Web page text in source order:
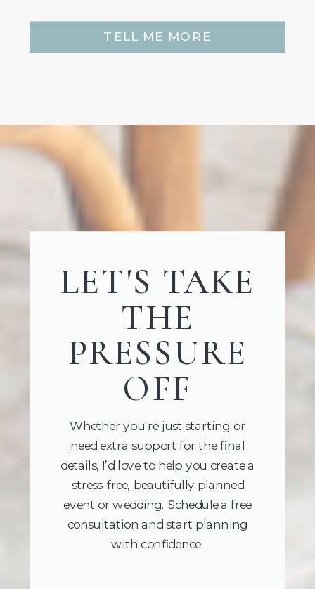
TELL ME MORE
Whether you're just starting or
need extra support for the final
details, I’d love to help you create a
stress-free, beautifully planned
event or wedding. Schedule a free
consultation and start planning
with confidence.
LET'S TAKE
THE
PRESSURE
OFF